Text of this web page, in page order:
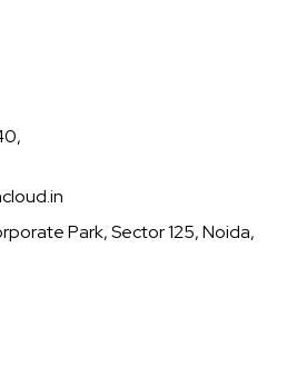
Park, Sector 125, Noida,